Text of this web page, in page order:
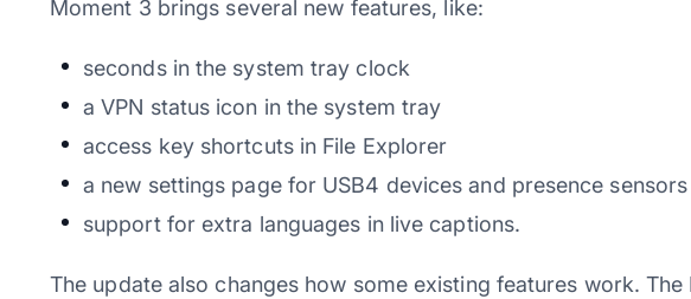
Moment 3 brings several new features, like:
seconds in the system tray clock
a VPN status icon in the system tray
access key shortcuts in File Explorer
a new settings page for USB4 devices and presence sensors
support for extra languages in live captions.
The update also changes how some existing features work.